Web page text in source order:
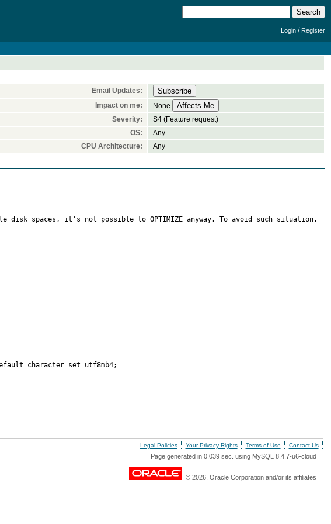
Login /Register
Email Updates:
Impact on me:
None
Severity:
S4 (Feature request)
OS:
Any
CPU Architecture: Any
disk spaces, it's not possible to OPTIMIZE anyway. To avoid such situation,
character set utf8mb4;
Legal Policies Your Privacy Rights Terms of Use Contact Us
Page generated in 0.039 sec. using MySQL 8.4.7-u6-cloud
© 2026, Oracle Corporation and/or its affiliates